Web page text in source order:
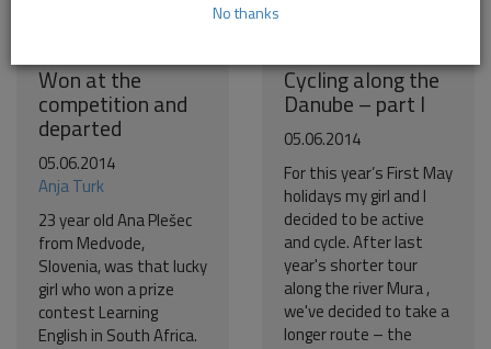
Won at the
competition and
departed
05.06.2014
Anja Turk
23 year old Ana Plešec
from Medvode,
Slovenia, was that lucky
girl who won a prize
contest Learning
English in South Africa.
Cycling along the
Danube – part I
05.06.2014
For this year’s First May
holidays my girl and I
decided to be active
and cycle. After last
year's shorter tour
along the river Mura ,
we've decided to take a
longer route – the
No thanks